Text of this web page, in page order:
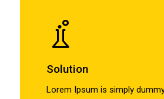
Solution
Lorem Ipsum is simply